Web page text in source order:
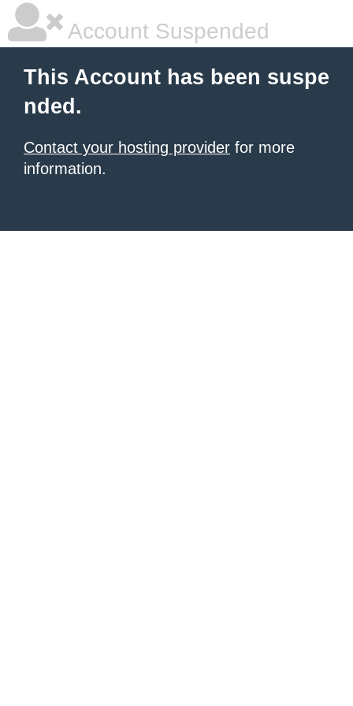
Account Suspended
This Account has been suspe
nded.
Contact your hosting provider for more
information.